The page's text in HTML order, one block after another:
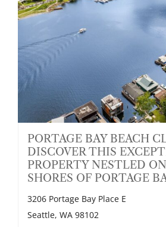
PORTAGE BAY BEACH
DISCOVER THIS
PROPERTY NESTLED
SHORES OF PORTAGE
3206 Portage Bay Place E
Seattle, WA 98102